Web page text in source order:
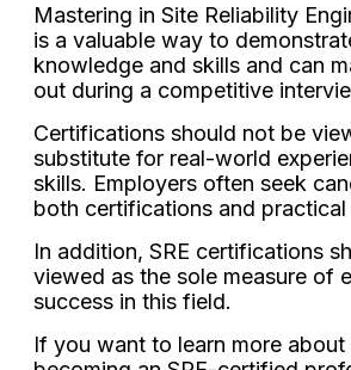
Mastering in Site Reliability
is a valuable way to
knowledge and skills and can
out during a competitive
Certifications should not be
substitute for real-world
skills. Employers often seek
both certifications and practical
In addition, SRE certifications
viewed as the sole measure of
success in this field.
If you want to learn more